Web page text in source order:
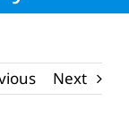
Next